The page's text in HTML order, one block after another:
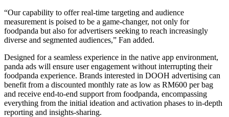
“Our capability to offer real-time targeting and audience
measurement is poised to be a game-changer, not only for
foodpanda but also for advertisers seeking to reach increasingly
diverse and segmented audiences,” Fan added.
Designed for a seamless experience in the native app environment,
panda ads will ensure user engagement without interrupting their
foodpanda experience. Brands interested in DOOH advertising can
benefit from a discounted monthly rate as low as RM600 per bag
and receive end-to-end support from foodpanda, encompassing
everything from the initial ideation and activation phases to in-depth
reporting and insights-sharing.